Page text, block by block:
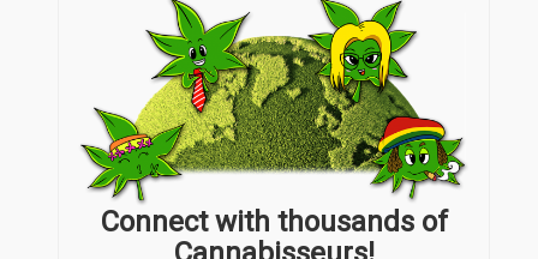
Connect with thousands of